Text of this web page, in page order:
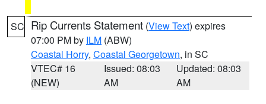
SC Rip Currents Statement (View Text) expires
07:00 PM by ILM (ABW)
Coastal Horry, Coastal Georgetown, in SC
VTEC# 16
(NEW)
Issued: 08:03
AM
Updated: 08:03
AM